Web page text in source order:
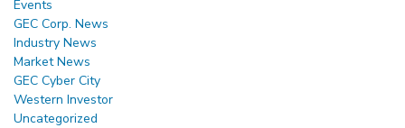
Events
GEC Corp. News
Industry News
Market News
GEC Cyber City
Western Investor
Uncategorized